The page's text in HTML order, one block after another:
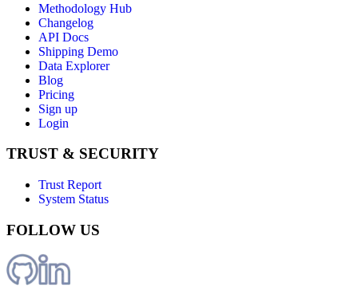
Methodology Hub
Changelog
API Docs
Shipping Demo
Data Explorer
Blog
Pricing
Sign up
Login
TRUST & SECURITY
Trust Report
System Status
FOLLOW US